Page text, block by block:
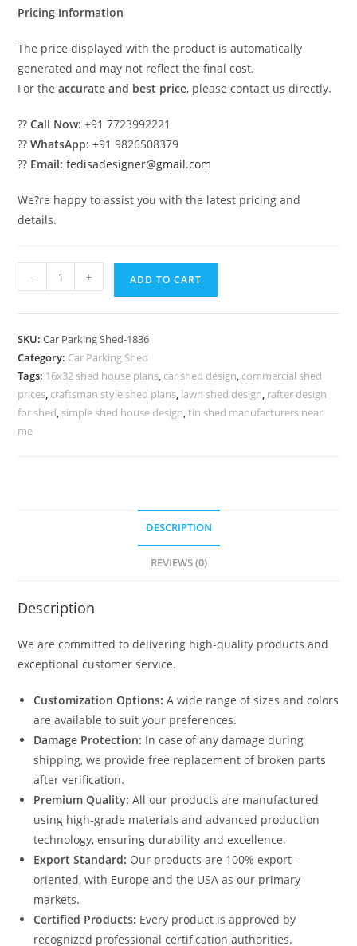
Pricing Information
The price displayed with the product is automatically
generated and may not reflect the final cost.
For theaccurate and best price, please contact us directly.
??Call Now: +91 7723992221
??WhatsApp: +91 9826508379
?? Email: fedisadesigner@gmail.com
We?re happy to assist you with the latest pricing and
details.
Shed
Parking
Shed
Row
Barn
Designs
- + ADD TO CART
SKU:Car Parking Shed-1836
Category: Car Parking Shed
Tags: 16x32 shed house plans, car shed design, commercial shed
prices, craftsman style shed plans, lawn shed design, rafter design
for shed, simple shed house design,tin shed manufacturers near
me
DESCRIPTION
REVIEWS (0)
Description
We are committed to delivering high-quality products and
exceptional customer service.
Customization Options: A wide range of sizes and colors
are available to suit your preferences.
Damage Protection: In case of any damage during
shipping, we provide free replacement of broken parts
after verification.
Premium Quality: All our products are manufactured
using high-grade materials and advanced production
technology, ensuring durability and excellence.
Export Standard: Our products are 100% export-
oriented, with Europe and the USA as our primary
markets.
Certified Products: Every product is approved by
recognized professional certification authorities.